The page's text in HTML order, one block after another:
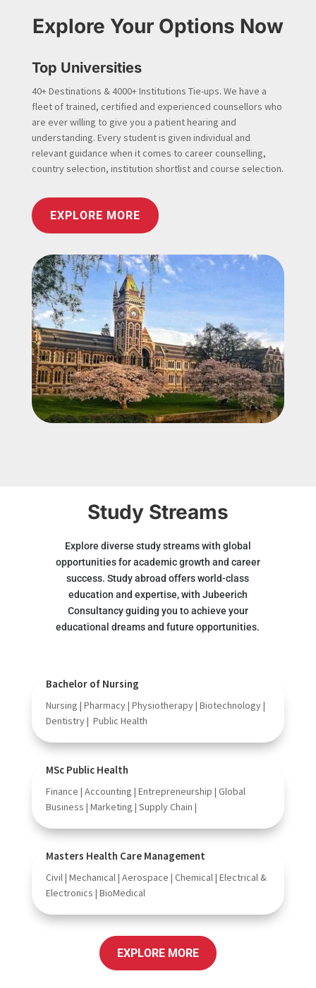
Explore Your Options Now
Top Universities
40+ Destinations & 4000+ Institutions Tie-ups. We have a
fleet of trained, certified and experienced counsellors who
are ever willing to give you a patient hearing and
understanding. Every student is given individual and
relevant guidance when it comes to career counselling,
country selection, institution shortlist and course selection.
EXPLORE MORE
Study Streams
Explore diverse study streams with global
opportunities for academic growth and career
success. Study abroad offers world-class
education and expertise, with Jubeerich
Consultancy guiding you to achieve your
educational dreams and future opportunities.
Bachelor of Nursing
Nursing | Pharmacy | Physiotherapy | Biotechnology |
Dentistry | Public Health
MSc Public Health
Finance | Accounting | Entrepreneurship | Global
Business | Marketing | Supply Chain |
Masters Health Care Management
Civil | Mechanical | Aerospace | Chemical | Electrical &
Electronics | BioMedical
EXPLORE MORE